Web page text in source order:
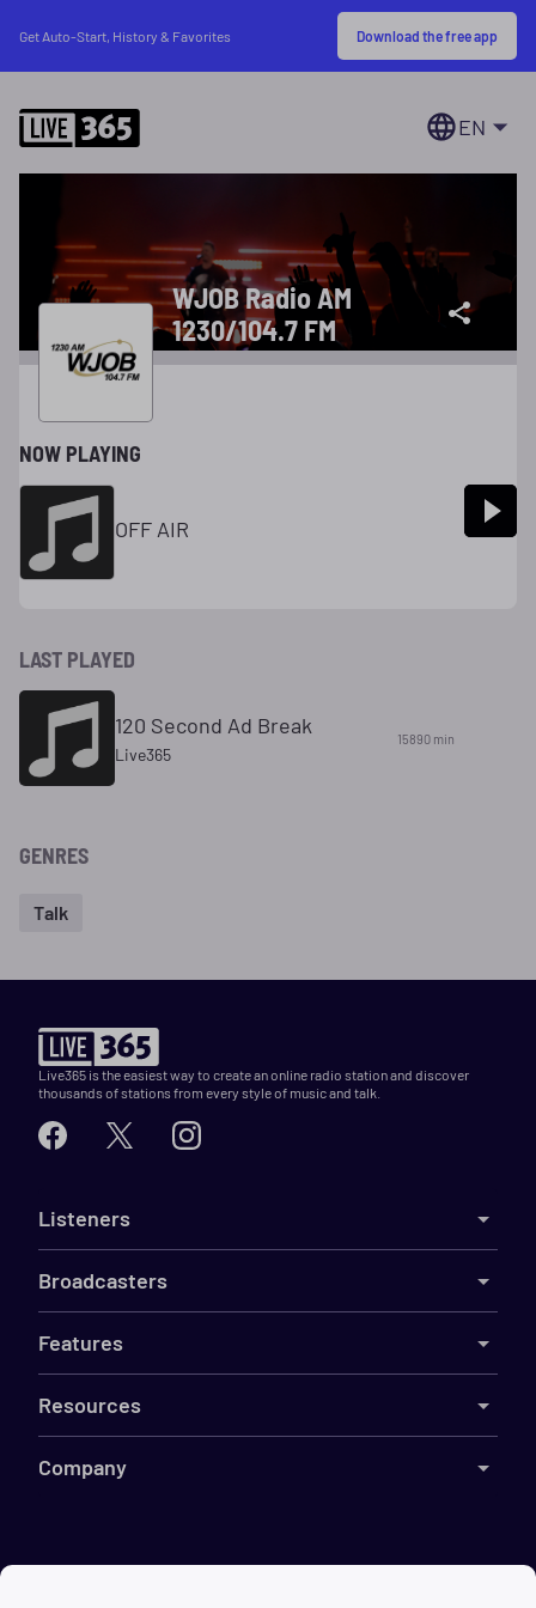
Get Auto-Start, History & Favorites Download the free app
EN
WJOB Radio AM
1230/104.7 FM
NOW PLAYING
OFF AIR
LAST PLAYED
120 Second Ad Break
Live365
15890 min
GENRES
Talk
Live365 is the easiest way to create an online radio station and discover
thousands of stations from every style of music and talk.
Listeners
Broadcasters
Features
Resources
Company